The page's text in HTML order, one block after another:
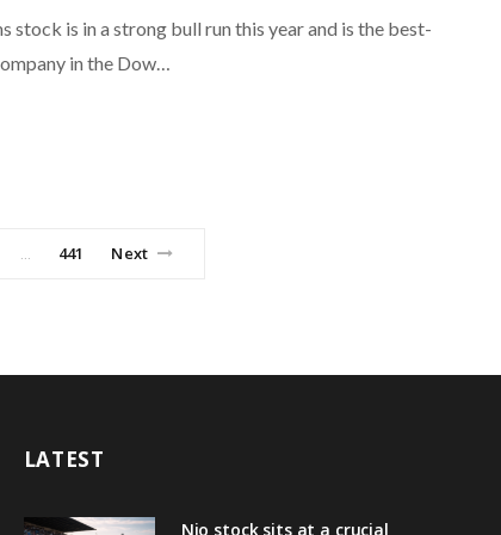
stock is in a strong bull run this year and is the best-
in the Dow…
441 Next
LATEST
Nio stock sits at a crucial